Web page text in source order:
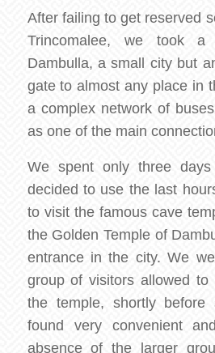
After failing to get reserved
Trincomalee, we took
Dambulla, a small city but
gate to almost any place in
a complex network of
as one of the main
We spent only three
decided to use the last
to visit the famous cave
the Golden Temple of
entrance in the city. We
group of visitors allowed
the temple, shortly before
found very convenient
absence of the larger